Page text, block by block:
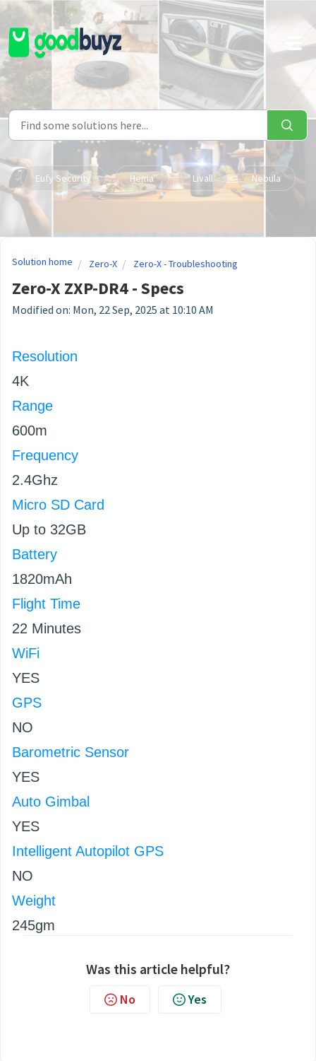
Skip to main content
Eufy Security Hema Livall Nebula
Solution home Zero-X Zero-X - Troubleshooting
Zero-X ZXP-DR4 - Specs
Modified on: Mon, 22 Sep, 2025 at 10:10 AM
Resolution
4K
Range
600m
Frequency
2.4Ghz
Micro SD Card
Up to 32GB
Battery
1820mAh
Flight Time
22 Minutes
WiFi
YES
GPS
NO
Barometric Sensor
YES
Auto Gimbal
YES
Intelligent Autopilot GPS
NO
Weight
245gm
Was this article helpful?
No Yes